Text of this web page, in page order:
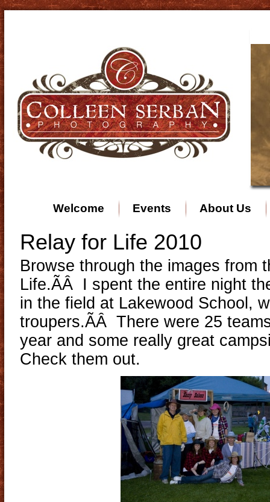
Welcome Events About Us
Relay for Life 2010
Browse through the images from
Life.ÃÂ I spent the entire night
in the field at Lakewood School,
troupers.ÃÂ There were 25
year and some really great
Check them out.